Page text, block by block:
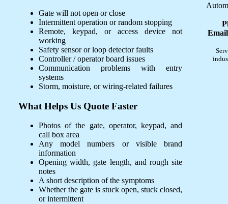
Gate will not open or close
Intermittent operation or random stopping
Remote, keypad, or access device not
working
Safety sensor or loop detector faults
Controller / operator board issues
Communication problems with entry
systems
Storm, moisture, or wiring-related failures
What Helps Us Quote Faster
Photos of the gate, operator, keypad, and
call box area
Any model numbers or visible brand
information
Opening width, gate length, and rough site
notes
A short description of the symptoms
Whether the gate is stuck open, stuck closed,
or intermittent